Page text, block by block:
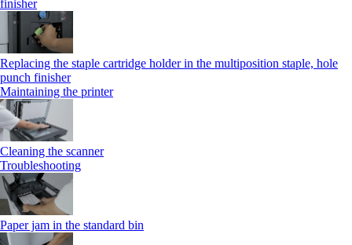
finisher
Replacing the staple cartridge holder in the multiposition staple, hole
punch finisher
Maintaining the printer
Cleaning the scanner
Troubleshooting
Paper jam in the standard bin